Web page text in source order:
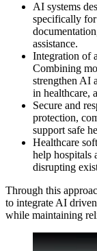
AI systems
specifically
assistance.
Integration of
Combining
strengthen AI
in healthcare,
Secure and
protection,
support safe
Healthcare
help hospitals
disrupting
Through this
to integrate AI
while maintaining